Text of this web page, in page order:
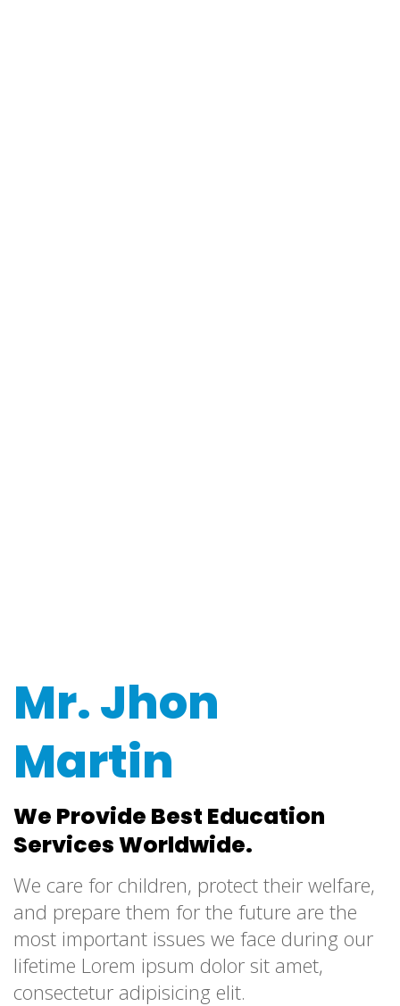
Mr. Jhon
Martin
We Provide Best Education
Services Worldwide.
We care for children, protect their welfare,
and prepare them for the future are the
most important issues we face during our
lifetime Lorem ipsum dolor sit amet,
consectetur adipisicing elit.